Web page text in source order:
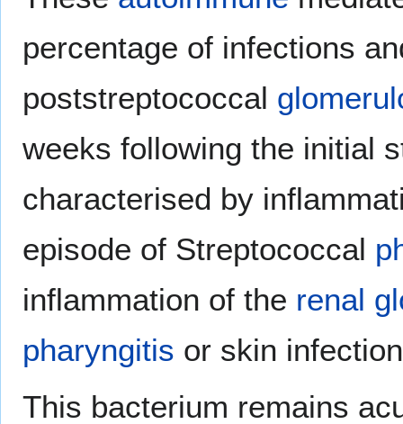
percentage of infections
poststreptococcal
weeks following the initial
characterised by
episode of Streptococcal
inflammation of the renal
pharyngitis or skin
This bacterium remains